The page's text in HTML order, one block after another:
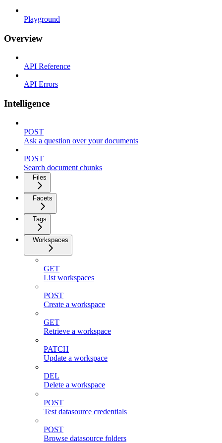
Playground
Overview
API Reference
API Errors
Intelligence
POST
Ask a question over your documents
POST
Search document chunks
Files
Facets
Tags
Workspaces
GET
List workspaces
POST
Create a workspace
GET
Retrieve a workspace
PATCH
Update a workspace
DEL
Delete a workspace
POST
Test datasource credentials
POST
Browse datasource folders